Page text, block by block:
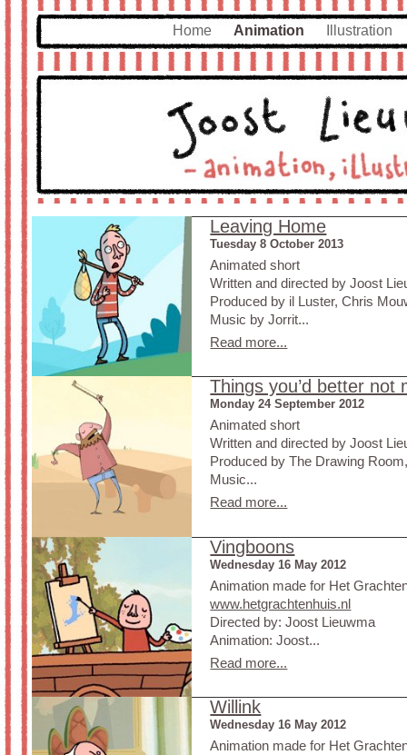
Home Animation Illustration
Leaving Home
Tuesday 8 October 2013
Animated short
Written and directed by Joost
Produced by il Luster, Chris
Music by Jorrit...
Read more...
Things you’d better not
Monday 24 September 2012
Animated short
Written and directed by Joost
Produced by The Drawing
Music...
Read more...
Vingboons
Wednesday 16 May 2012
Animation made for Het
www.hetgrachtenhuis.nl
Directed by: Joost Lieuwma
Animation: Joost...
Read more...
Willink
Wednesday 16 May 2012
Animation made for Het